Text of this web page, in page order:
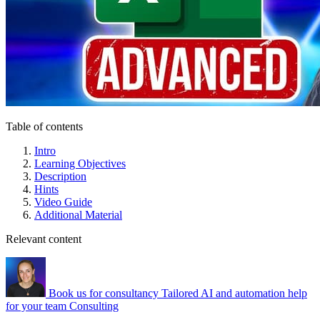
Table of contents
Intro
Learning Objectives
Description
Hints
Video Guide
Additional Material
Relevant content
Book us for consultancy Tailored AI and automation help
for your team Consulting